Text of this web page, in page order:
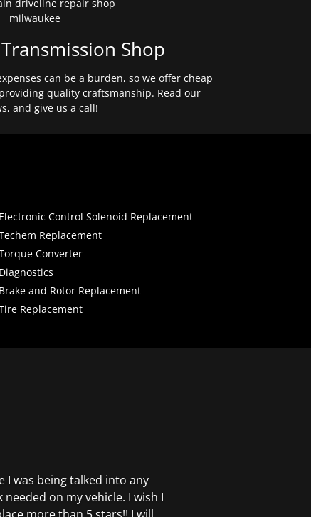
Shop
can be a burden, so we offer cheap
quality craftsmanship. Read our
and give us a call!
Electronic Control Solenoid Replacement
Replacement
Converter
Diagnostics
Brake and Rotor Replacement
Replacement
I was being talked into any
on my vehicle. I wish I